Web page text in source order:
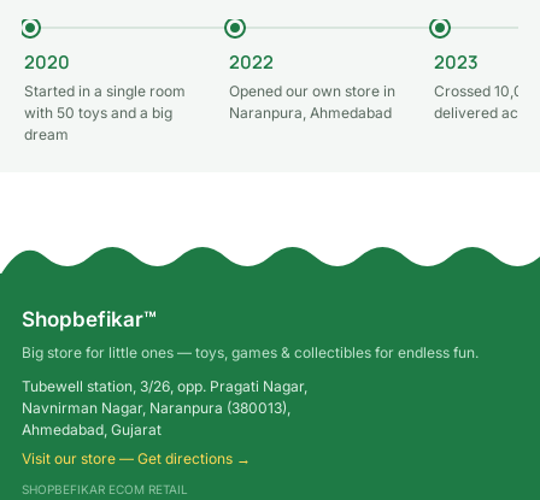
2020
Started in a single room
with 50 toys and a big
dream
2022
Opened our own store in
Naranpura, Ahmedabad
2023
Crossed
delivered
Shopbefikar™
Big store for little ones — toys, games & collectibles for endless fun.
Tubewell station, 3/26, opp. Pragati Nagar,
Navnirman Nagar, Naranpura (380013),
Ahmedabad, Gujarat
Visit our store — Get directions →
SHOPBEFIKAR ECOM RETAIL